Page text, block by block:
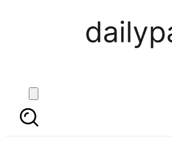
Pakistan-EU